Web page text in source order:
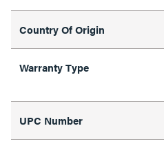
Country Of Origin
Warranty Type
UPC Number